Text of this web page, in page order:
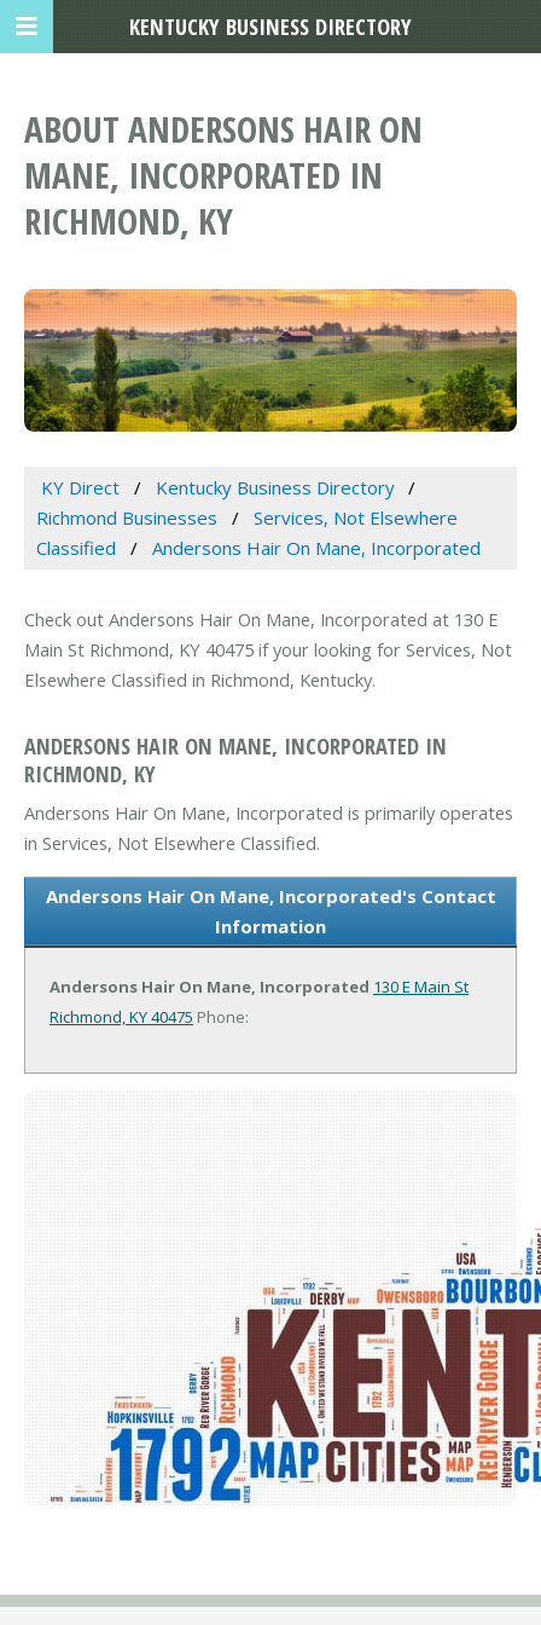
ABOUT ANDERSONS HAIR ON
MANE, INCORPORATED IN
RICHMOND, KY
KY Direct
Kentucky Business Directory
Richmond Businesses
Services, Not Elsewhere
Classified
Andersons Hair On Mane, Incorporated
Check out Andersons Hair On Mane, Incorporated at 130 E
Main St Richmond, KY 40475 if your looking for Services, Not
Elsewhere Classified in Richmond, Kentucky.
ANDERSONS HAIR ON MANE, INCORPORATED IN
RICHMOND, KY
Andersons Hair On Mane, Incorporated is primarily operates
in Services, Not Elsewhere Classified.
Andersons Hair On Mane, Incorporated's Contact
Information
Andersons Hair On Mane, Incorporated 130 E Main St
Richmond, KY 40475 Phone:
KENTUCKY BUSINESS DIRECTORY